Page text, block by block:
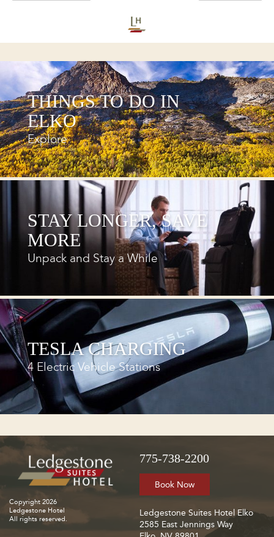
THINGS TO DO IN
ELKO
Explore
STAY LONGER, SAVE
MORE
Unpack and Stay a While
TESLA CHARGING
4 Electric Vehicle Stations
Copyright 2026
Ledgestone Hotel
All rights reserved.
775-738-2200
Book Now
Ledgestone Suites Hotel Elko
2585 East Jennings Way